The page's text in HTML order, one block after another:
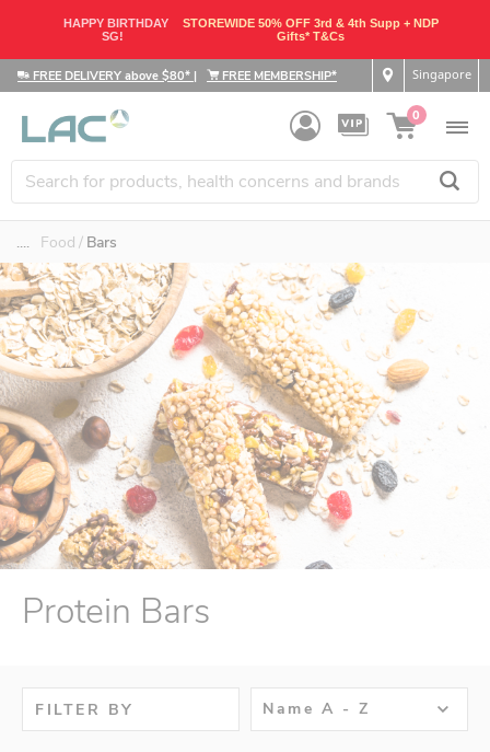
HAPPY BIRTHDAY
SG!
STOREWIDE 50% OFF 3rd & 4th Supp + NDP
Gifts* T&Cs
FREE DELIVERY above $80* | FREE MEMBERSHIP* Singapore
0
.... Food Bars
Protein Bars
FILTER BY Name A - Z